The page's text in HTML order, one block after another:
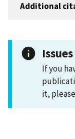
Additional
Issues
If you
it,